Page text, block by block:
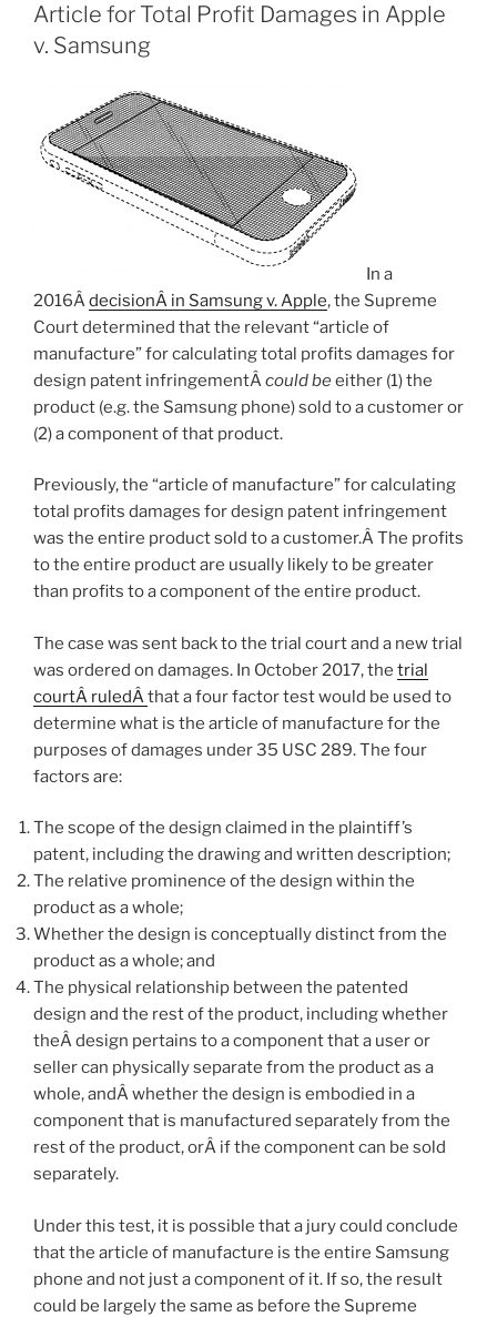
Article for Total Profit Damages in Apple
v. Samsung
In a
2016ÂdecisionÂ in Samsung v. Apple, the Supreme
Court determined that the relevant “article of
manufacture” for calculating total profits damages for
design patent infringementÂcould beeither (1) the
product (e.g. the Samsung phone) sold to a customer or
(2) a component of that product.
Previously, the “article of manufacture” for calculating
total profits damages for design patent infringement
was the entire product sold to a customer.Â The profits
to the entire product are usually likely to be greater
than profits to a component of the entire product.
The case was sent back to the trial court and a new trial
was ordered on damages. In October 2017, the trial
courtÂ ruledÂthat a four factor test would be used to
determine what is the article of manufacture for the
purposes of damages under 35 USC 289. The four
factors are:
The scope of the design claimed in the plaintiff’s
patent, including the drawing and written description;
The relative prominence of the design within the
product as a whole;
Whether the design is conceptually distinct from the
product as a whole; and
The physical relationship between the patented
design and the rest of the product, including whether
theÂ design pertains to a component that a user or
seller can physically separate from the product as a
whole, andÂ whether the design is embodied in a
component that is manufactured separately from the
rest of the product, orÂ if the component can be sold
separately.
Under this test, it is possible that a jury could conclude
that the article of manufacture is the entire Samsung
phone and not just a component of it. If so, the result
could be largely the same as before the Supreme